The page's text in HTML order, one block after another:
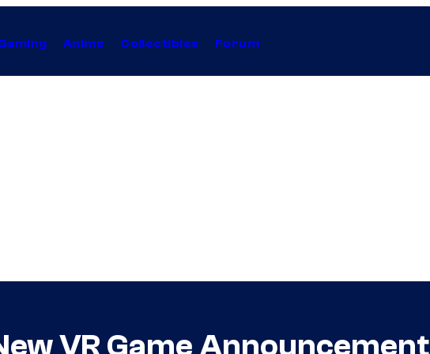
Anime Collectibles Forum
VR Game Announcement